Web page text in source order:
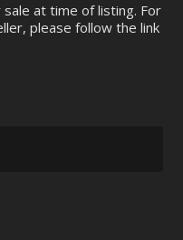
sale at time of listing. For
please follow the link